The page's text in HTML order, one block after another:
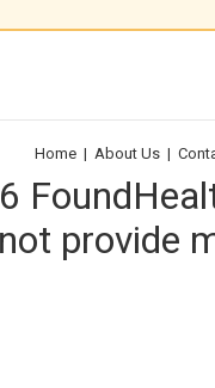
Home | About Us |
provide